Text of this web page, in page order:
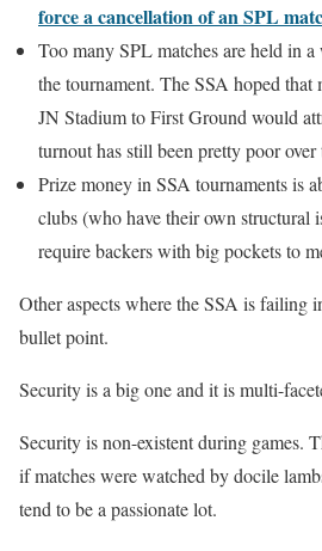
force a cancellation of an SPL
Too many SPL matches are held in
the tournament. The SSA hoped
JN Stadium to First Ground would
turnout has still been pretty poor over
Prize money in SSA tournaments is
clubs (who have their own structural
require backers with big pockets to
Other aspects where the SSA is failing
bullet point.
Security is a big one and it is multi-
Security is non-existent during games.
if matches were watched by docile
tend to be a passionate lot.